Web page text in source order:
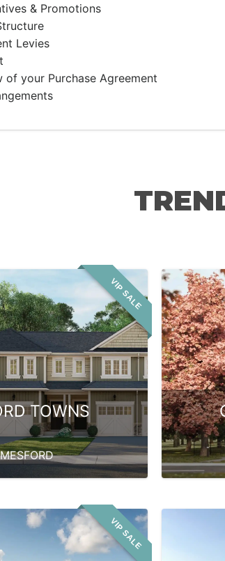
& Promotions
Levies
of your Purchase Agreement
VIP SALE
TOWNS
VIP SALE